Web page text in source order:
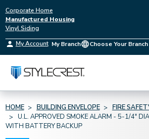
Corporate Home
Manufactured Housing
Vinyl Siding
My Account My Branch Choose Your Branch
HOME BUILDING ENVELOPE
FIRE
U.L. APPROVED SMOKE ALARM - 5-1/4"
WITH BATTERY BACKUP